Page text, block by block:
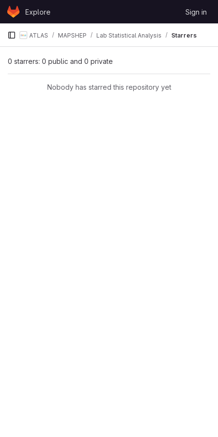
Skip to content
GitLabExplore Sign in
ATLAS MAPSHEP Lab Statistical Analysis Starrers
0 starrers: 0 public and 0 private
Nobody has starred this repository yet